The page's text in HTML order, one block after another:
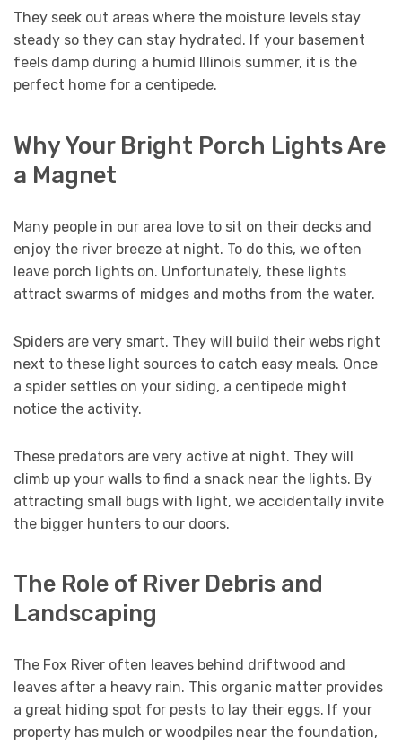
They seek out areas where the moisture levels stay
steady so they can stay hydrated. If your basement
feels damp during a humid Illinois summer, it is the
perfect home for a centipede.
Why Your Bright Porch Lights Are
a Magnet
Many people in our area love to sit on their decks and
enjoy the river breeze at night. To do this, we often
leave porch lights on. Unfortunately, these lights
attract swarms of midges and moths from the water.
Spiders are very smart. They will build their webs right
next to these light sources to catch easy meals. Once
a spider settles on your siding, a centipede might
notice the activity.
These predators are very active at night. They will
climb up your walls to find a snack near the lights. By
attracting small bugs with light, we accidentally invite
the bigger hunters to our doors.
The Role of River Debris and
Landscaping
The Fox River often leaves behind driftwood and
leaves after a heavy rain. This organic matter provides
a great hiding spot for pests to lay their eggs. If your
property has mulch or woodpiles near the foundation,